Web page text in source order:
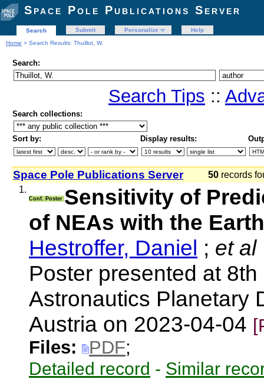
Space Pole Publications Server
Search Submit Personalize
Help
Home > Search Results: Thuillot, W.
Search:
Search Tips ::
Search collections:
Sort by: Display results:
Space Pole Publications Server 50 records
1.
Conf. Poster Sensitivity of
of NEAs with the Earth
Hestroffer, Daniel ; et al
Poster presented at
Astronautics Planetary
Austria on 2023-04-04
Files:
PDF;
Detailed record - Similar